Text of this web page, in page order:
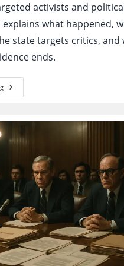
activists and
what happened,
state targets critics, and
ends.
COINTELPRO:
National
Or
Proof
The
State
Critics?